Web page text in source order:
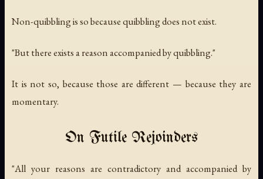
Non-quibbling is so because quibbling does not exist.
"But there exists a reason accompanied by quibbling."
It is not so, because those are different — because they are
momentary.
On Futile Rejoinders
"All your reasons are contradictory and accompanied by